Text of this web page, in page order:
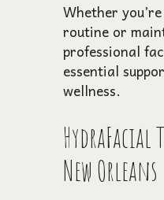
Whether
routine or
professional
essential
wellness.
New Orleans